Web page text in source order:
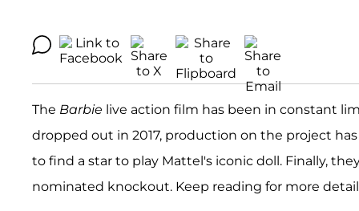
The Barbie live action film has been in constant
dropped out in 2017, production on the project
to find a star to play Mattel's iconic doll. Finally,
nominated knockout. Keep reading for more